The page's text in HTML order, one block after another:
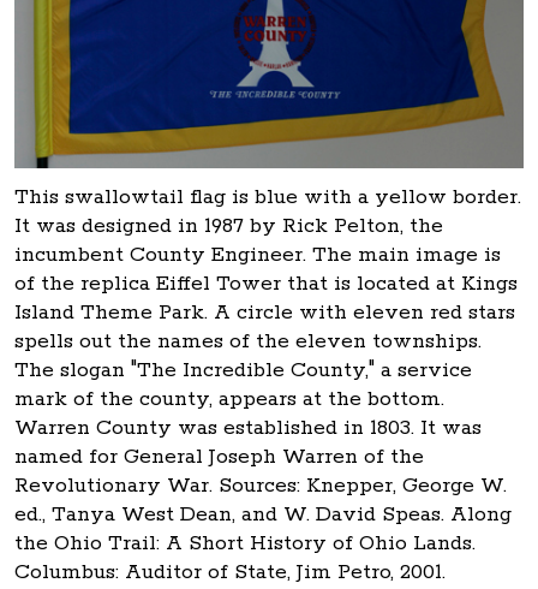
This swallowtail flag is blue with a yellow border.
It was designed in 1987 by Rick Pelton, the
incumbent County Engineer. The main image is
of the replica Eiffel Tower that is located at Kings
Island Theme Park. A circle with eleven red stars
spells out the names of the eleven townships.
The slogan "The Incredible County," a service
mark of the county, appears at the bottom.
Warren County was established in 1803. It was
named for General Joseph Warren of the
Revolutionary War. Sources: Knepper, George W.
ed., Tanya West Dean, and W. David Speas. Along
the Ohio Trail: A Short History of Ohio Lands.
Columbus: Auditor of State, Jim Petro, 2001.